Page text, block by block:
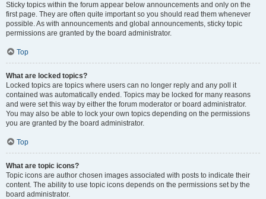
Sticky topics within the forum appear below announcements and only on the
first page. They are often quite important so you should read them whenever
possible. As with announcements and global announcements, sticky topic
permissions are granted by the board administrator.
Top
What are locked topics?
Locked topics are topics where users can no longer reply and any poll it
contained was automatically ended. Topics may be locked for many reasons
and were set this way by either the forum moderator or board administrator.
You may also be able to lock your own topics depending on the permissions
you are granted by the board administrator.
Top
What are topic icons?
Topic icons are author chosen images associated with posts to indicate their
content. The ability to use topic icons depends on the permissions set by the
board administrator.